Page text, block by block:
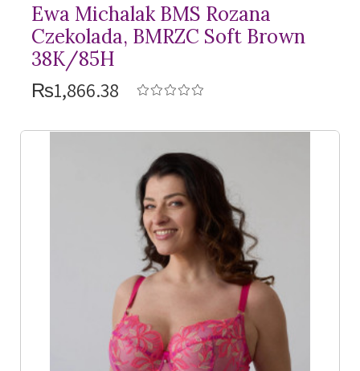
Ewa Michalak BMS Rozana
Czekolada, BMRZC Soft Brown
38K/85H
₨1,866.38